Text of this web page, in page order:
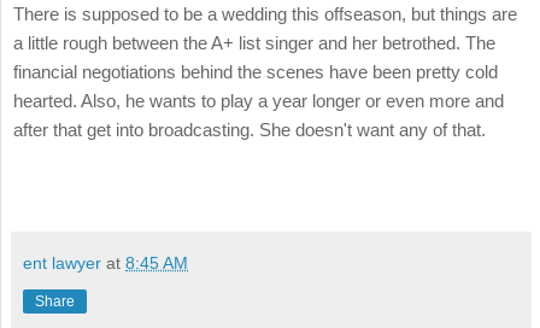
There is supposed to be a wedding this offseason, but things are
a little rough between the A+ list singer and her betrothed. The
financial negotiations behind the scenes have been pretty cold
hearted. Also, he wants to play a year longer or even more and
after that get into broadcasting. She doesn't want any of that.
ent lawyer at 8:45 AM
Share